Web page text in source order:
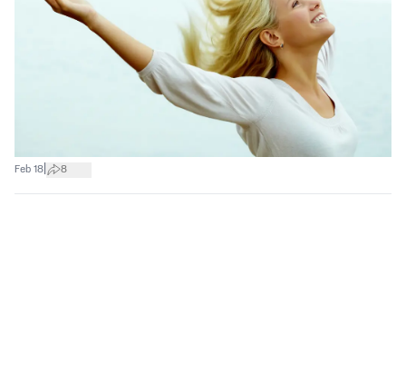
Feb 18 8